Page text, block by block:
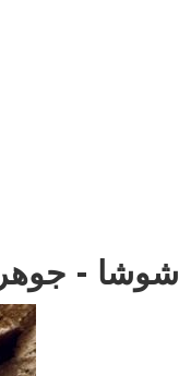
شوشا -